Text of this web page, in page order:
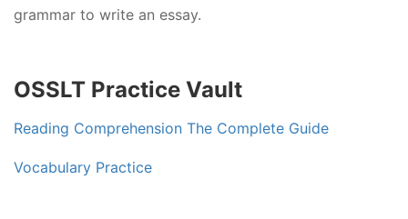
grammar to write an essay.
OSSLT Practice Vault
Reading Comprehension The Complete Guide
Vocabulary Practice